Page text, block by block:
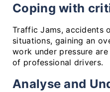
Coping with
Traffic Jams, accidents
situations, gaining an
work under pressure
of professional drivers.
Analyse and